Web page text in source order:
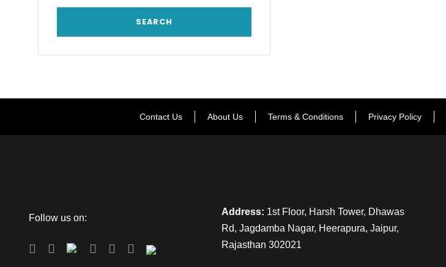
Contact Us About Us Terms & Conditions Privacy Policy
Follow us on:
Address: 1st Floor, Harsh Tower, Dhawas
Rd, Jagdamba Nagar, Heerapura, Jaipur,
Rajasthan 302021